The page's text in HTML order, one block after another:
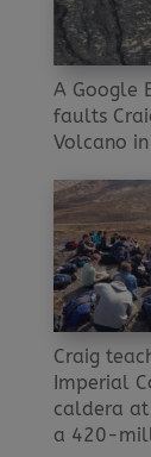
A Google
faults
Volcano
Craig
Imperial
caldera
a 420-